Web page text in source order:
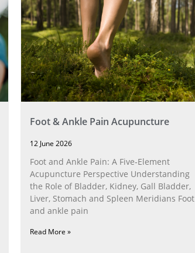
Foot & Ankle Pain Acupuncture
12 June 2026
Foot and Ankle Pain: A Five‑Element
Acupuncture Perspective Understanding
the Role of Bladder, Kidney, Gall Bladder,
Liver, Stomach and Spleen Meridians Foot
and ankle pain
Read More »